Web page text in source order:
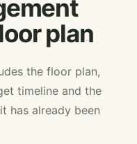
plan
the floor plan,
timeline and the
has already been